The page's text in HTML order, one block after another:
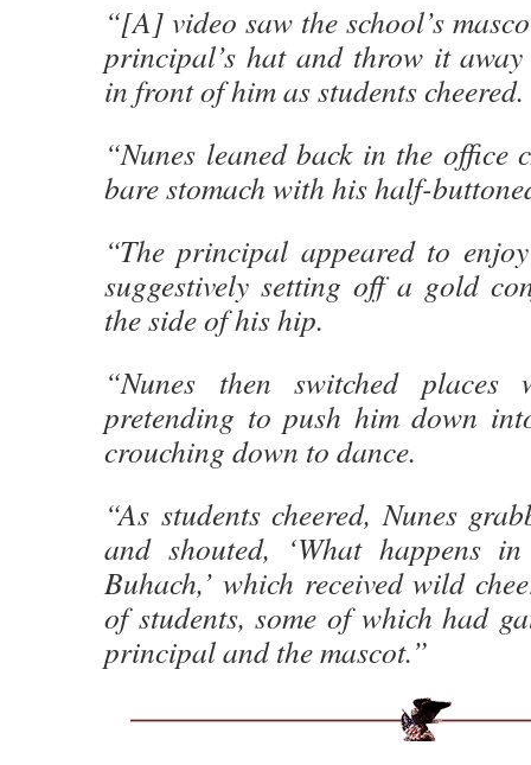
“[A] video saw the school’s
principal’s hat and throw it
in front of him as students cheered.
“Nunes leaned back in the office
bare stomach with his half-
“The principal appeared to
suggestively setting off a gold
the side of his hip.
“Nunes then switched places
pretending to push him down
crouching down to dance.
“As students cheered, Nunes
and shouted, ‘What happens
Buhach,’ which received wild
of students, some of which had
principal and the mascot.”